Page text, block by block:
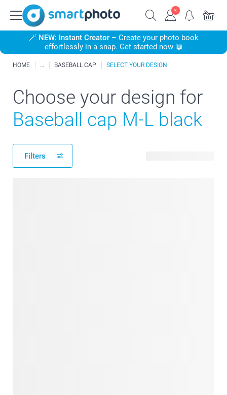
🪄 NEW: Instant Creator– Create your photo book
effortlessly in a snap. Get started now 📖
HOME BASEBALL CAP SELECT YOUR DESIGN
Choose your design for
Baseball cap M-L black
Filters